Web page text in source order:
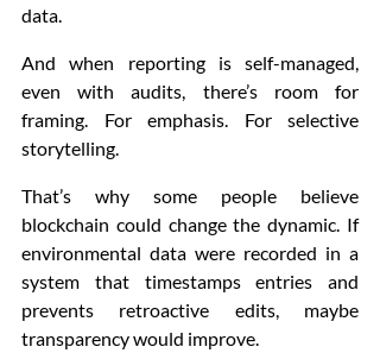
data.
And when reporting is self-managed,
even with audits, there’s room for
framing. For emphasis. For selective
storytelling.
That’s why some people believe
blockchain could change the dynamic. If
environmental data were recorded in a
system that timestamps entries and
prevents retroactive edits, maybe
transparency would improve.